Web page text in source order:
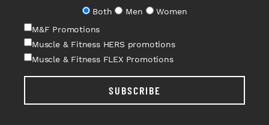
Both
Men
Women
M&F Promotions
Muscle & Fitness HERS promotions
Muscle & Fitness FLEX Promotions
SUBSCRIBE